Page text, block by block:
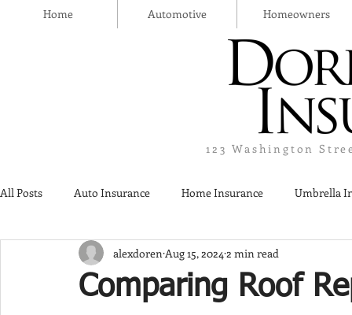
Home Automotive Homeowners
123 Washington
All Posts Auto Insurance Home Insurance Umbrella
Thanksgiving Day Safety Liquor Liability Insurance
Comparing Roof
alexdoren Aug 15, 2024 2 min read